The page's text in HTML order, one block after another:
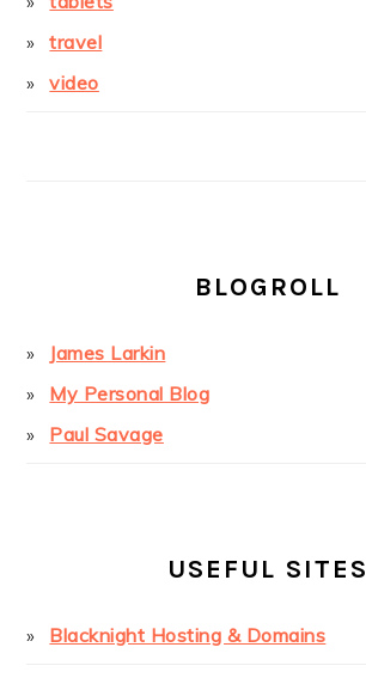
travel
video
BLOGROLL
James Larkin
My Personal Blog
Paul Savage
USEFUL SITES
Blacknight Hosting & Domains